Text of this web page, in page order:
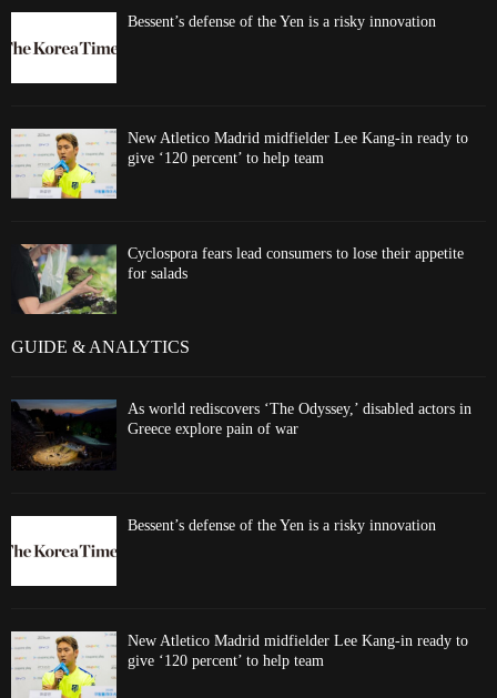
Bessent’s defense of the Yen is a risky innovation
New Atletico Madrid midfielder Lee Kang-in ready to
give ‘120 percent’ to help team
Cyclospora fears lead consumers to lose their appetite
for salads
GUIDE & ANALYTICS
As world rediscovers ‘The Odyssey,’ disabled actors in
Greece explore pain of war
Bessent’s defense of the Yen is a risky innovation
New Atletico Madrid midfielder Lee Kang-in ready to
give ‘120 percent’ to help team